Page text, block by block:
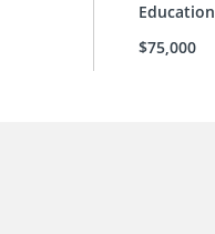
Education
$75,000